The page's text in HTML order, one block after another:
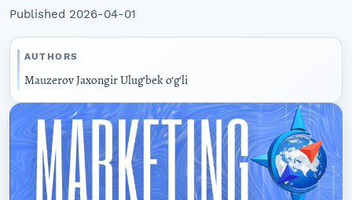
Published 2026-04-01
AUTHORS
Mauzerov Jaxongir Ulug‘bek o‘g‘li